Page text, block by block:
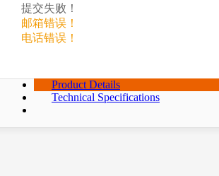
提交失败！
邮箱错误！
电话错误！
Product Details
Technical Specifications